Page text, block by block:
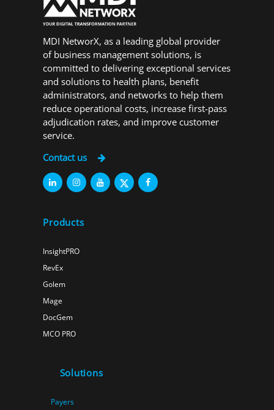
MDI NetworX, as a leading global provider
of business management solutions, is
committed to delivering exceptional services
and solutions to health plans, benefit
administrators, and networks to help them
reduce operational costs, increase first-pass
adjudication rates, and improve customer
service.
Contact us
Products
InsightPRO
RevEx
Golem
Mage
DocGem
MCO PRO
Solutions
Payers